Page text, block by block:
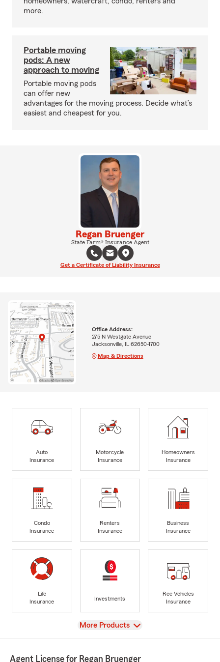
more.
Portable moving
pods: A new
approach to moving
Portable moving pods
can offer new
advantages for the moving process. Decide what’s
easiest and cheapest for you.
Regan Bruenger
State Farm® Insurance Agent
Get a Certificate of Liability Insurance
Office Address:
275 N Westgate Avenue
Jacksonville, IL 62650-1700
Map & Directions
Auto
Insurance
Motorcycle
Insurance
Homeowners
Insurance
Condo
Insurance
Renters
Insurance
Business
Insurance
Life
Insurance
Investments
Rec Vehicles
Insurance
View
More Products
Agent License for Regan Bruenger